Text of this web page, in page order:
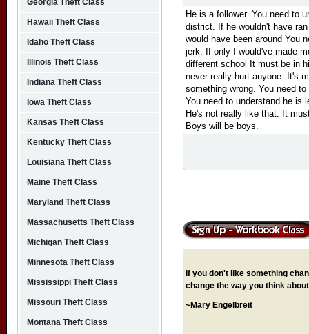
He is a follower. You need to
district. If he wouldn't have
would have been around You
jerk. If only I would've made
different school
It must be in
never really hurt anyone. It's
something wrong. You need
You need to understand he is
He's not really like that. It
Boys will be boys.
If you don't like something
change the way you think
~Mary Engelbreit
Georgia Theft Class
Hawaii Theft Class
Idaho Theft Class
Illinois Theft Class
Indiana Theft Class
Iowa Theft Class
Kansas Theft Class
Kentucky Theft Class
Louisiana Theft Class
Maine Theft Class
Maryland Theft Class
Massachusetts Theft Class
Michigan Theft Class
Minnesota Theft Class
Mississippi Theft Class
Missouri Theft Class
Montana Theft Class